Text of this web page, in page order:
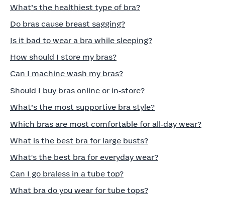
What’s the healthiest type of bra?
Do bras cause breast sagging?
Is it bad to wear a bra while sleeping?
How should I store my bras?
Can I machine wash my bras?
Should I buy bras online or in‑store?
What’s the most supportive bra style?
Which bras are most comfortable for all‑day wear?
What is the best bra for large busts?
What's the best bra for everyday wear?
Can I go braless in a tube top?
What bra do you wear for tube tops?